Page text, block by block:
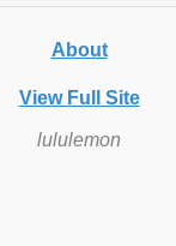
About
View Full Site
lululemon